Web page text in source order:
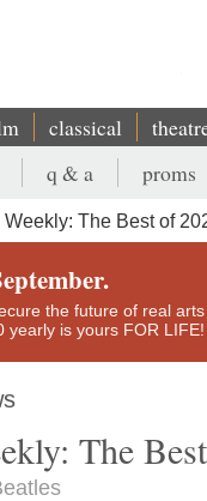
classical
q & a proms
The Best of
the future of real
yearly is yours FOR LIFE!
The